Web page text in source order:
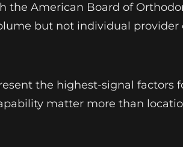
the American Board of
but not individual
the highest-signal factors
matter more than